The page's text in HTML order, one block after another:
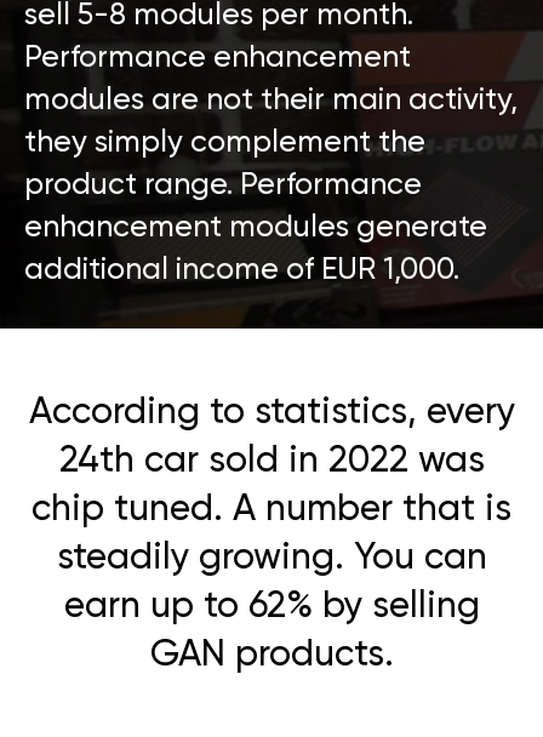
sell 5-8 modules per month.
Performance enhancement
modules are not their main activity,
they simply complement the
product range. Performance
enhancement modules generate
additional income of EUR 1,000.
According to statistics, every
24th car sold in 2022 was
chip tuned. A number that is
steadily growing. You can
earn up to 62% by selling
GAN products.